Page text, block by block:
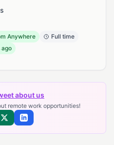
Anywhere
Full time
ago
about us
remote work opportunities!
Share on XShare on LinkedIn